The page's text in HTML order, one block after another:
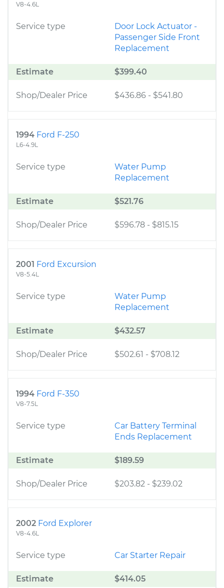
V8-4.6L
Service type
Door Lock Actuator -
Passenger Side Front
Replacement
Estimate $399.40
Shop/Dealer Price $436.86 - $541.80
1994 Ford F-250
L6-4.9L
Service type
Water Pump
Replacement
Estimate $521.76
Shop/Dealer Price $596.78 - $815.15
2001 Ford Excursion
V8-5.4L
Service type
Water Pump
Replacement
Estimate $432.57
Shop/Dealer Price $502.61 - $708.12
1994 Ford F-350
V8-7.5L
Service type
Car Battery Terminal
Ends Replacement
Estimate $189.59
Shop/Dealer Price $203.82 - $239.02
2002 Ford Explorer
V8-4.6L
Service type Car Starter Repair
Estimate $414.05